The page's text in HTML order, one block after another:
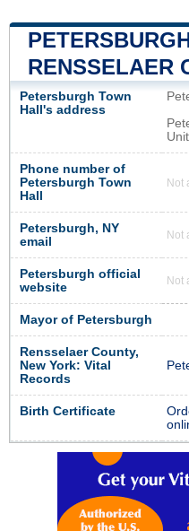
RENSSELAER
Petersburgh Town
Hall's address
Phone number of
Petersburgh Town
Hall
Not
Petersburgh, NY
email
Not
Petersburgh official
website
Not
Mayor of Petersburgh
Rensselaer County,
New York: Vital
Records
Birth Certificate